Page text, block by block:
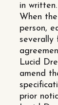
in written.
When
person,
severally
Lucid
amend
prior